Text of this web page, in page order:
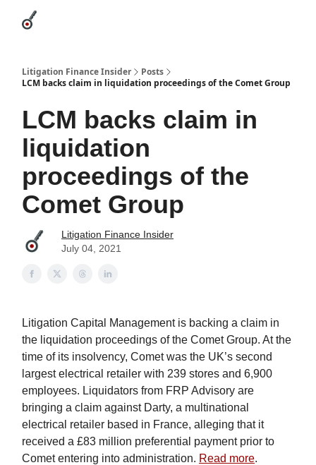
Litigation Finance Insider
Posts
LCM backs claim in liquidation proceedings of the Comet Group
LCM backs claim in
liquidation
proceedings of the
Comet Group
Litigation Finance Insider
July 04, 2021
Litigation Capital Management is backing a claim in
the liquidation proceedings of the Comet Group. At the
time of its insolvency, Comet was the UK’s second
largest electrical retailer with 239 stores and 6,900
employees. Liquidators from FRP Advisory are
bringing a claim against Darty, a multinational
electrical retailer based in France, alleging that it
received a £83 million preferential payment prior to
Comet entering into administration. Read more.